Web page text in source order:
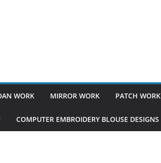
WORK MIRROR WORK PATCH WORK
COMPUTER EMBROIDERY BLOUSE DESIGNS